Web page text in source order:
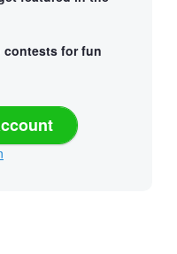
contests for fun